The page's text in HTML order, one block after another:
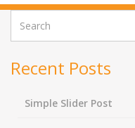
Recent Posts
Simple Slider Post